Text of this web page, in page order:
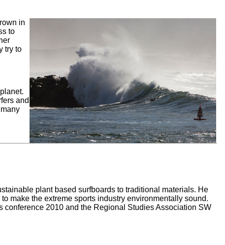
in
to
try to
and
plant based surfboards to traditional materials. He
make the extreme sports industry environmentally sound.
2010 and the Regional Studies Association SW